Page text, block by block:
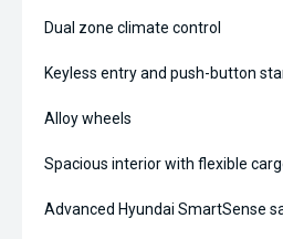
Dual zone climate control
Keyless entry and push-button
Alloy wheels
Spacious interior with flexible
Advanced Hyundai SmartSense